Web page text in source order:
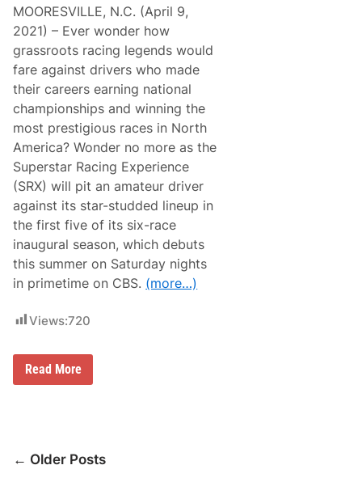
(
a
s
)
S
a
t
u
r
d
a
y
n
d
P
r
i
x
C
a
n
c
e
l
e
d
f
o
r
2
0
2
1
MOORESVILLE, N.C. (April 9,
2021) – Ever wonder how
grassroots racing legends would
fare against drivers who made
their careers earning national
championships and winning the
most prestigious races in North
America? Wonder no more as the
Superstar Racing Experience
(SRX) will pit an amateur driver
against its star-studded lineup in
the first five of its six-race
inaugural season, which debuts
this summer on Saturday nights
in primetime on CBS. (more…)
Views:720
A
m
D
Read More
Posts
← Older Posts